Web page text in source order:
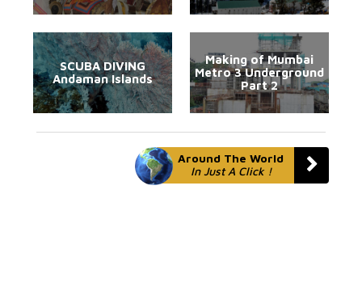
SCUBA DIVING
Andaman Islands
Making of Mumbai
Metro 3 Underground
Part 2
Around The World
In Just A Click !